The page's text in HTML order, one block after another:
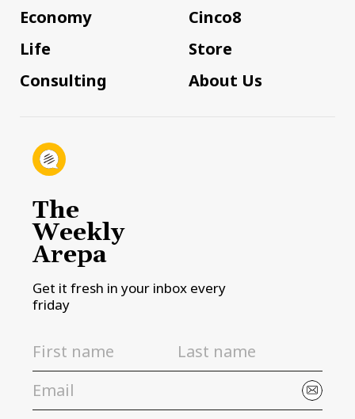
Economy
Life
Consulting
Cinco8
Store
About Us
The
Weekly
Arepa
Get it fresh in your inbox every
friday